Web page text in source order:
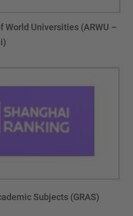
World Universities (ARWU –
Subjects (GRAS)